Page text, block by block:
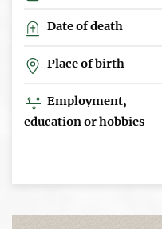
Date of death
Place of birth
Employment,
education or hobbies